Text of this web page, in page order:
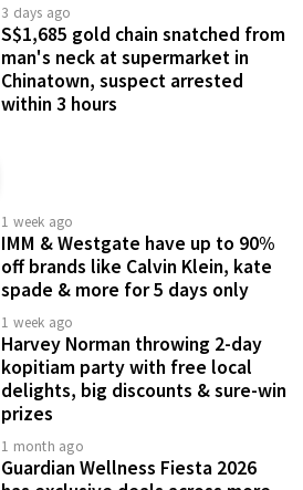
3 days ago
S$1,685 gold chain snatched from
man's neck at supermarket in
Chinatown, suspect arrested
within 3 hours
1 week ago
IMM & Westgate have up to 90%
off brands like Calvin Klein, kate
spade & more for 5 days only
1 week ago
Harvey Norman throwing 2-day
kopitiam party with free local
delights, big discounts & sure-win
prizes
1 month ago
Guardian Wellness Fiesta 2026